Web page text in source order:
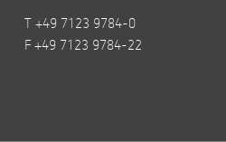
T +49 7123 9784-0
F +49 7123 9784-22